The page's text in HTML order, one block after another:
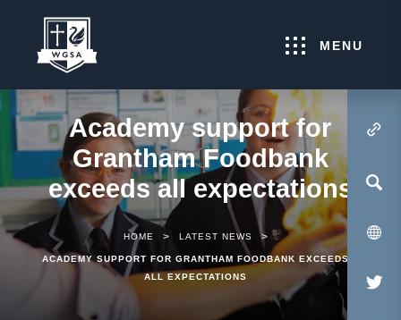
MENU
(OPENS IN NEW
Academy support for
Grantham Foodbank
exceeds all expectations
HOME > LATEST NEWS >
ACADEMY SUPPORT FOR GRANTHAM FOODBANK EXCEEDS
ALL EXPECTATIONS